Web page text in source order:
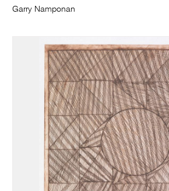
Garry Namponan